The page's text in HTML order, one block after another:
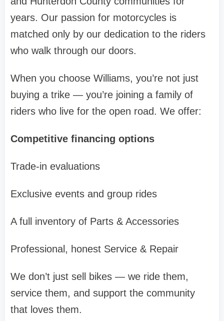
years. Our passion for motorcycles is
matched only by our dedication to the riders
who walk through our doors.
When you choose Williams, you’re not just
buying a trike — you’re joining a family of
riders who live for the open road. We offer:
Competitive financing options
Trade-in evaluations
Exclusive events and group rides
A full inventory of Parts & Accessories
Professional, honest Service & Repair
We don’t just sell bikes — we ride them,
service them, and support the community
that loves them.